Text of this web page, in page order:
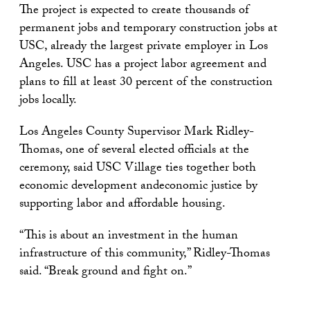
The project is expected to create thousands of
permanent jobs and temporary construction jobs at
USC, already the largest private employer in Los
Angeles. USC has a project labor agreement and
plans to fill at least 30 percent of the construction
jobs locally.
Los Angeles County Supervisor Mark Ridley-
Thomas, one of several elected officials at the
ceremony, said USC Village ties together both
economic development andeconomic justice by
supporting labor and affordable housing.
“This is about an investment in the human
infrastructure of this community,” Ridley-Thomas
said. “Break ground and fight on.”